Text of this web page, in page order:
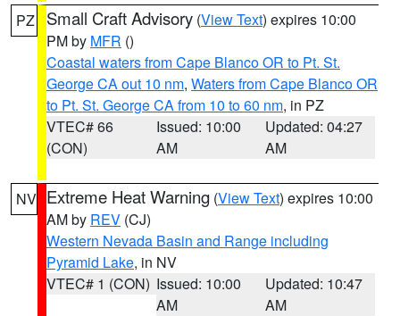
PZ Small Craft Advisory (View Text) expires 10:00
PM by MFR ()
Coastal waters from Cape Blanco OR to Pt. St.
George CA out 10 nm, Waters from Cape Blanco OR
to Pt. St. George CA from 10 to 60 nm, in PZ
VTEC# 66
(CON)
Issued: 10:00
AM
Updated: 04:27
AM
NV Extreme Heat Warning (View Text) expires 10:00
AM by REV (CJ)
Western Nevada Basin and Range including
Pyramid Lake, in NV
VTEC# 1 (CON) Issued: 10:00
AM
Updated: 10:47
AM